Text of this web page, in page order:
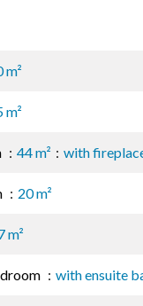
m²
m²
44 m² with
20 m²
m²
with ensuite